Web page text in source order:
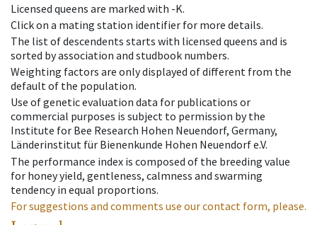
Licensed queens are marked with -K.
Click on a mating station identifier for more details.
The list of descendents starts with licensed queens and is
sorted by association and studbook numbers.
Weighting factors are only displayed of different from the
default of the population.
Use of genetic evaluation data for publications or
commercial purposes is subject to permission by the
Institute for Bee Research Hohen Neuendorf, Germany,
Länderinstitut für Bienenkunde Hohen Neuendorf e.V.
The performance index is composed of the breeding value
for honey yield, gentleness, calmness and swarming
tendency in equal proportions.
For suggestions and comments use our contact form, please.